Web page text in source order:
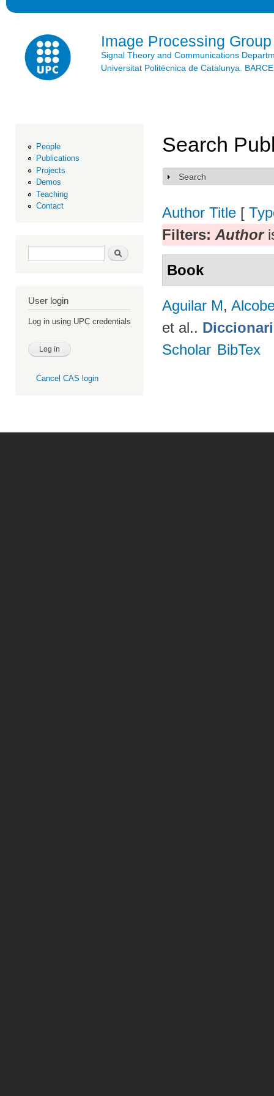
Image Processing Group
Signal Theory and Communications
Universitat Politècnica de Catalunya.
People
Publications
Projects
Demos
Teaching
Contact
Search form Search
User login
Log in using UPC credentials
Cancel CAS login
Search
Show
Search
Author Title [
Filters: Author
Book
Aguilar M,
et al..
Scholar BibTex